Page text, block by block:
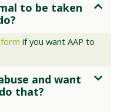
to be taken
if you want AAP to
and want
that?